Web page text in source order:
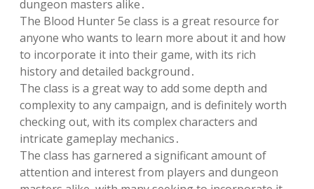
dungeon masters alike․
The Blood Hunter 5e class is a great resource for
anyone who wants to learn more about it and how
to incorporate it into their game, with its rich
history and detailed background․
The class is a great way to add some depth and
complexity to any campaign, and is definitely worth
checking out, with its complex characters and
intricate gameplay mechanics․
The class has garnered a significant amount of
attention and interest from players and dungeon